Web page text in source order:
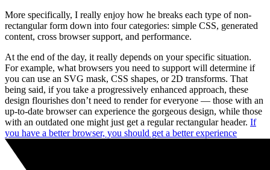
More specifically, I really enjoy how he breaks each type of non-
rectangular form down into four categories: simple CSS, generated
content, cross browser support, and performance.
At the end of the day, it really depends on your specific situation.
For example, what browsers you need to support will determine if
you can use an SVG mask, CSS shapes, or 2D transforms. That
being said, if you take a progressively enhanced approach, these
design flourishes don’t need to render for everyone — those with an
up-to-date browser can experience the gorgeous design, while those
with an outdated one might just get a regular rectangular header. If
you have a better browser, you should get a better experience